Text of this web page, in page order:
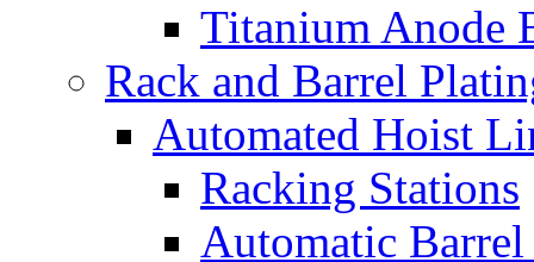
Titanium Anode
Rack and Barrel
Automated Hoist
Racking Stations
Automatic